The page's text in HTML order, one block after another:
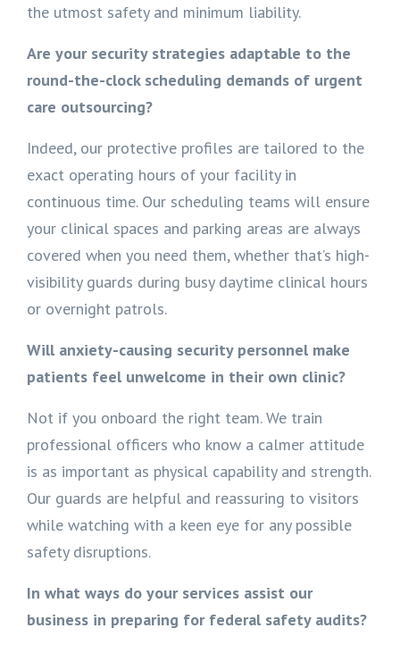
the utmost safety and minimum liability.
Are your security strategies adaptable to the
round-the-clock scheduling demands of urgent
care outsourcing?
Indeed, our protective profiles are tailored to the
exact operating hours of your facility in
continuous time. Our scheduling teams will ensure
your clinical spaces and parking areas are always
covered when you need them, whether that’s high-
visibility guards during busy daytime clinical hours
or overnight patrols.
Will anxiety-causing security personnel make
patients feel unwelcome in their own clinic?
Not if you onboard the right team. We train
professional officers who know a calmer attitude
is as important as physical capability and strength.
Our guards are helpful and reassuring to visitors
while watching with a keen eye for any possible
safety disruptions.
In what ways do your services assist our
business in preparing for federal safety audits?